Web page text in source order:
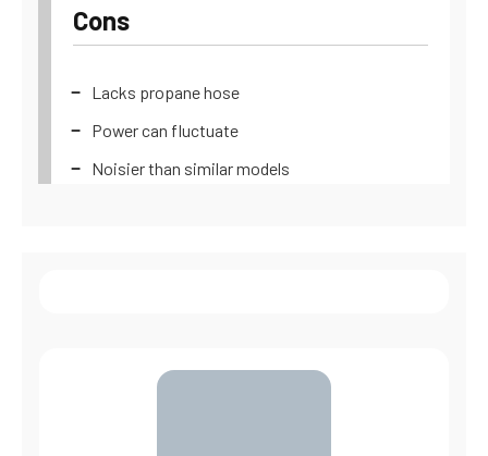
Cons
Lacks propane hose
Power can fluctuate
Noisier than similar models